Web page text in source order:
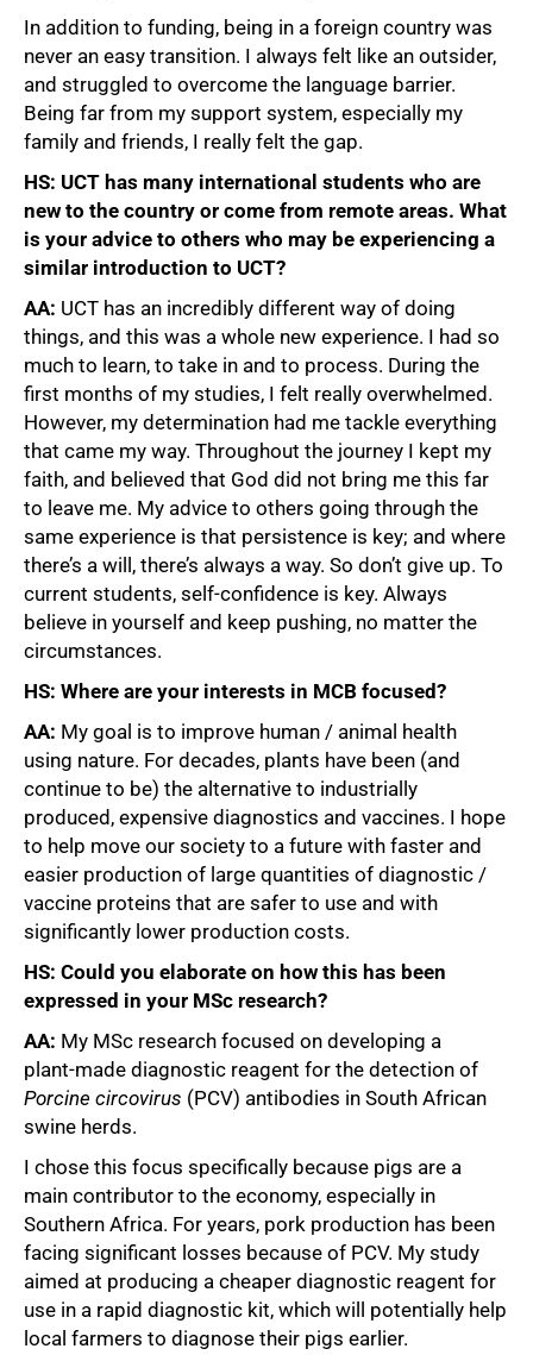
In addition to funding, being in a foreign country was
never an easy transition. I always felt like an outsider,
and struggled to overcome the language barrier.
Being far from my support system, especially my
family and friends, I really felt the gap.
HS: UCT has many international students who are
new to the country or come from remote areas. What
is your advice to others who may be experiencing a
similar introduction to UCT?
AA: UCT has an incredibly different way of doing
things, and this was a whole new experience. I had so
much to learn, to take in and to process. During the
first months of my studies, I felt really overwhelmed.
However, my determination had me tackle everything
that came my way. Throughout the journey I kept my
faith, and believed that God did not bring me this far
to leave me. My advice to others going through the
same experience is that persistence is key; and where
there’s a will, there’s always a way. So don’t give up. To
current students, self-confidence is key. Always
believe in yourself and keep pushing, no matter the
circumstances.
HS: Where are your interests in MCB focused?
AA: My goal is to improve human / animal health
using nature. For decades, plants have been (and
continue to be) the alternative to industrially
produced, expensive diagnostics and vaccines. I hope
to help move our society to a future with faster and
easier production of large quantities of diagnostic /
vaccine proteins that are safer to use and with
significantly lower production costs.
HS: Could you elaborate on how this has been
expressed in your MSc research?
AA: My MSc research focused on developing a
plant‑made diagnostic reagent for the detection of
Porcine circovirus (PCV) antibodies in South African
swine herds.
I chose this focus specifically because pigs are a
main contributor to the economy, especially in
Southern Africa. For years, pork production has been
facing significant losses because of PCV. My study
aimed at producing a cheaper diagnostic reagent for
use in a rapid diagnostic kit, which will potentially help
local farmers to diagnose their pigs earlier.
75%